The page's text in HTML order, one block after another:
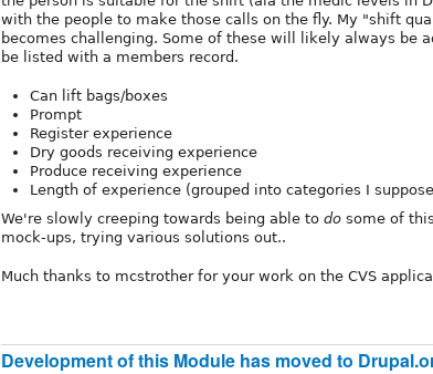
with the people to make those calls on the fly. My "shift
becomes challenging. Some of these will likely always be
be listed with a members record.
Can lift bags/boxes
Prompt
Register experience
Dry goods receiving experience
Produce receiving experience
Length of experience (grouped into categories I
We're slowly creeping towards being able to do some of
mock-ups, trying various solutions out..
Much thanks to mcstrother for your work on the CVS
Development of this Module has moved to